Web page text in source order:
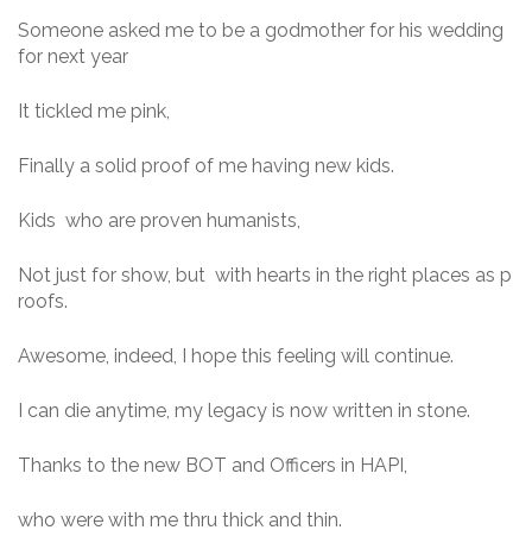
Someone asked me to be a godmother for his wedding
for next year
It tickled me pink,
Finally a solid proof of me having new kids.
Kids who are proven humanists,
Not just for show, but with hearts in the right places as p
roofs.
Awesome, indeed, I hope this feeling will continue.
I can die anytime, my legacy is now written in stone.
Thanks to the new BOT and Officers in HAPI,
who were with me thru thick and thin.